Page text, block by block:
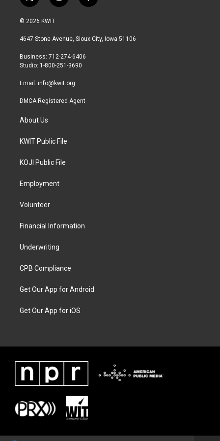
w
i
t
r
n
a
r
a
a
b
© 2026 KWIT
4647 Stone Avenue, Sioux City, Iowa 51106
Business: 712-274-6406
Studio: 1-800-251-3690
Email: info@kwit.org
DMCA Registered Agent
About Us
KWIT Public File
KOJI Public File
Employment
Volunteer
Financial Information
Underwriting
CPB Compliance
Get Our App for Android
Get Our App for iOS